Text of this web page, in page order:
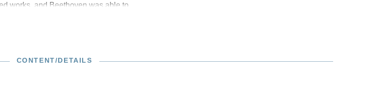
works, and Beethoven was able to
publication. The first public
of this Urtext edition is based on the
editor’s preface provides detailed
source situation of this concerto for
CONTENT/DETAILS